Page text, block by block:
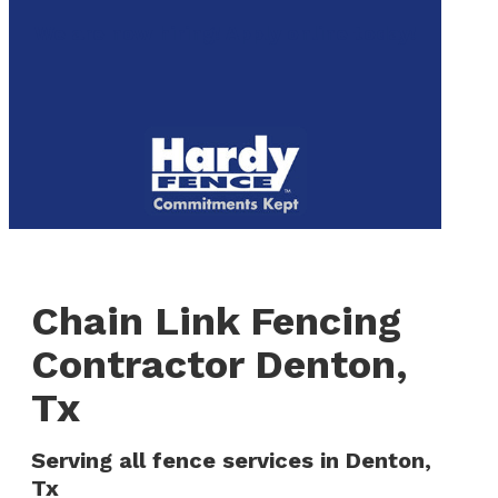
Chain Link Fencing
Contractor Denton,
Tx
Serving all fence services in Denton,
Tx